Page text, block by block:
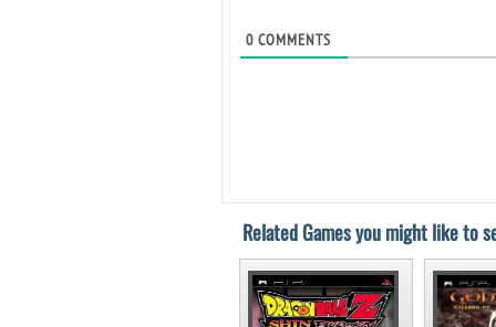
0 COMMENTS
Related Games you might like to